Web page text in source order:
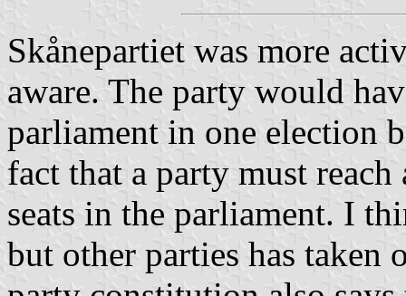
Skånepartiet was more
aware. The party would
parliament in one election
fact that a party must
seats in the parliament. I
but other parties has taken